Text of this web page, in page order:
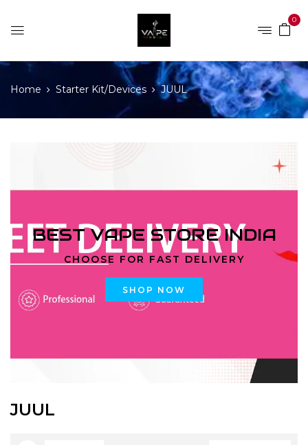
0
Home Starter Kit/Devices JUUL
BEST VAPE STORE INDIA
CHOOSE FOR FAST DELIVERY
SHOP NOW
JUUL